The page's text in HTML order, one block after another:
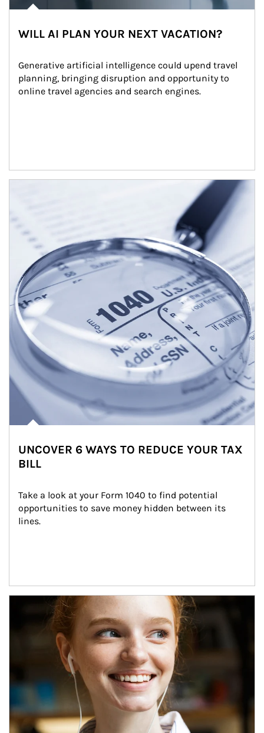
WILL AI PLAN YOUR NEXT VACATION?
Generative artificial intelligence could upend travel
planning, bringing disruption and opportunity to
online travel agencies and search engines.
UNCOVER 6 WAYS TO REDUCE YOUR TAX
BILL
Take a look at your Form 1040 to find potential
opportunities to save money hidden between its
lines.
Article Image